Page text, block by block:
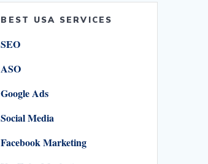
BEST USA SERVICES
SEO
ASO
Google Ads
Social Media
Facebook Marketing